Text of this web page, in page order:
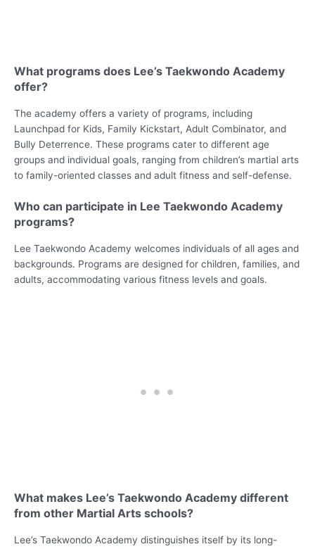
What programs does Lee’s Taekwondo Academy
offer?
The academy offers a variety of programs, including
Launchpad for Kids, Family Kickstart, Adult Combinator, and
Bully Deterrence. These programs cater to different age
groups and individual goals, ranging from children’s martial arts
to family-oriented classes and adult fitness and self-defense.
Who can participate in Lee Taekwondo Academy
programs?
Lee Taekwondo Academy welcomes individuals of all ages and
backgrounds. Programs are designed for children, families, and
adults, accommodating various fitness levels and goals.
What makes Lee’s Taekwondo Academy different
from other Martial Arts schools?
Lee’s Taekwondo Academy distinguishes itself by its long-